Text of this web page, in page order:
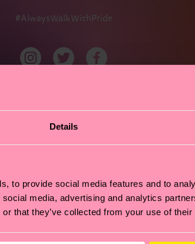
Details
to provide social media features and to
media, advertising and analytics
that they’ve collected from your use of
#AlwaysWalkWithPride
10% off your first
Socks updates for a 10% discount* & the
news and offers.
Sign up